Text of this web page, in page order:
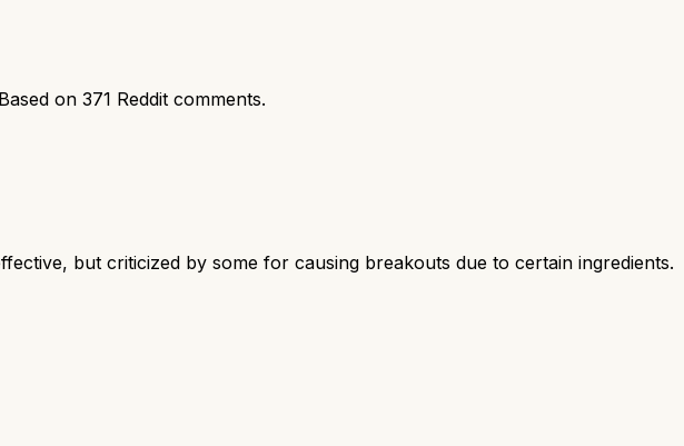
on 371 Reddit comments.
but criticized by some for causing breakouts due to certain ingredients.